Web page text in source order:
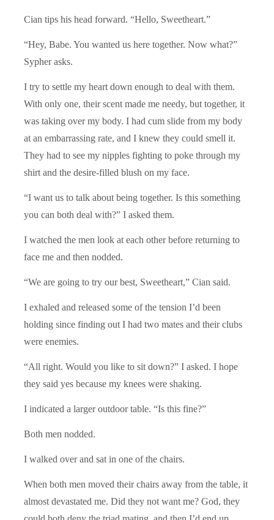
Cian tips his head forward. “Hello, Sweetheart.”
“Hey, Babe. You wanted us here together. Now what?”
Sypher asks.
I try to settle my heart down enough to deal with them.
With only one, their scent made me needy, but together, it
was taking over my body. I had cum slide from my body
at an embarrassing rate, and I knew they could smell it.
They had to see my nipples fighting to poke through my
shirt and the desire-filled blush on my face.
“I want us to talk about being together. Is this something
you can both deal with?” I asked them.
I watched the men look at each other before returning to
face me and then nodded.
“We are going to try our best, Sweetheart,” Cian said.
I exhaled and released some of the tension I’d been
holding since finding out I had two mates and their clubs
were enemies.
“All right. Would you like to sit down?” I asked. I hope
they said yes because my knees were shaking.
I indicated a larger outdoor table. “Is this fine?”
Both men nodded.
I walked over and sat in one of the chairs.
When both men moved their chairs away from the table, it
almost devastated me. Did they not want me? God, they